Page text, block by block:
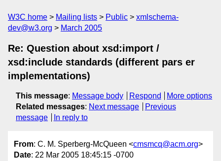
W3C home Mailing lists Public
xmlschema-
dev@w3.org
March 2005
Re: Question about xsd:import /
xsd:include standards (different pars er
implementations)
This message: Message body Respond
More options
Related messages: Next message
Previous
message
In reply to
From: C. M. Sperberg-McQueen <cmsmcq@acm.org>
Date: 22 Mar 2005 18:45:15 -0700